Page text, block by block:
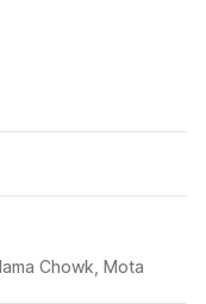
Chowk, Mota